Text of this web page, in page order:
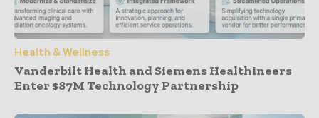
Health & Wellness
Vanderbilt Health and Siemens Healthineers
Enter $87M Technology Partnership